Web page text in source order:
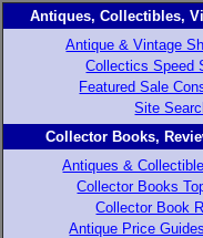
Antiques, Collectibles,
Antique & Vintage
Collectics Speed
Featured Sale
Site
Collector Books,
Antiques &
Collector Books
Collector Book
Antique Price